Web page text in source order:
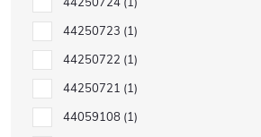
44250723 1
44250722 1
44250721 1
44059108 1